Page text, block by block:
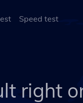
Speed test
right